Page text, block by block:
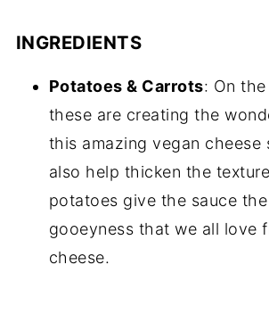
INGREDIENTS
Potatoes & Carrots: On
these are creating the
this amazing vegan cheese
also help thicken the
potatoes give the sauce
gooeyness that we all love
cheese.